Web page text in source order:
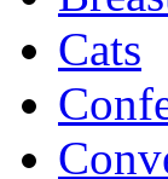
Cats